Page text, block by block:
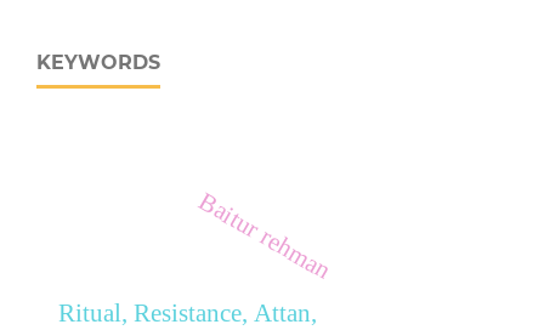
KEYWORDS
Baitur rehman
Ritual, Resistance, Attan,